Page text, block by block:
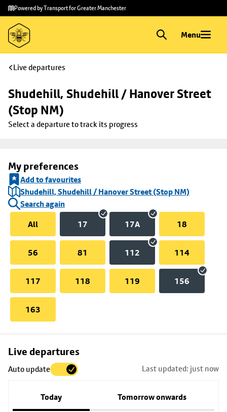
Skip to
main
content
Skip
to
footer
Powered by Transport for Greater Manchester
Menu
Live departures
Shudehill, Shudehill / Hanover Street
(Stop NM)
Select a departure to track its progress
My preferences
Add to favourites
Shudehill, Shudehill / Hanover Street (Stop NM)
Search again
All
17 17A 18
56 81 112 114
117 118 119 156
163
Live departures
Auto update Last updated: just now
Today Tomorrow onwards
Skip
to